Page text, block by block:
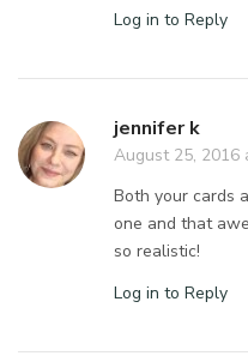
Log in to Reply
jennifer k
August 25, 2016
Both your cards
one and that
so realistic!
Log in to Reply